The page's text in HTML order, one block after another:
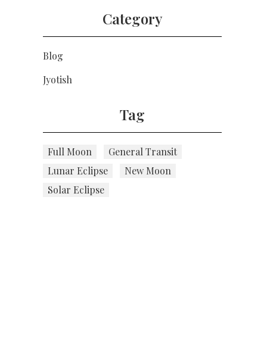
Category
Blog
Jyotish
Tag
Full Moon
General Transit
Lunar Eclipse
New Moon
Solar Eclipse